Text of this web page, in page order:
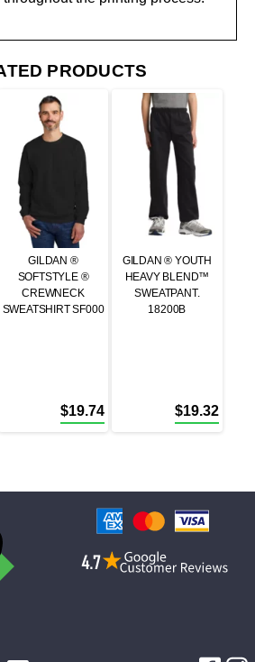
PRODUCTS
GILDAN ®
SOFTSTYLE ®
CREWNECK
SWEATSHIRT SF000
$19.74
GILDAN ® YOUTH
HEAVY BLEND™
SWEATPANT.
18200B
$19.32